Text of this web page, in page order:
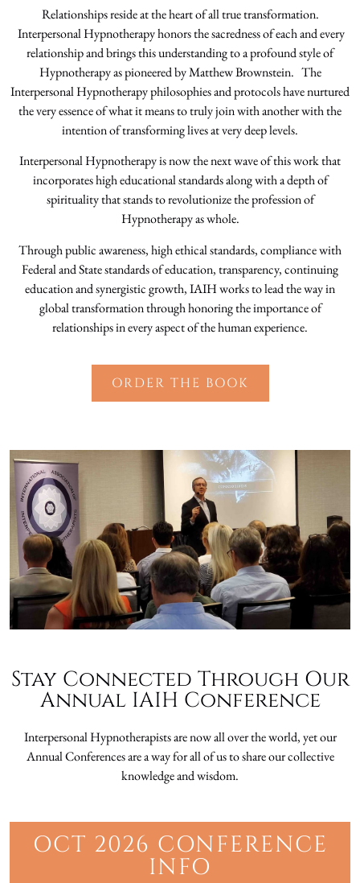
Relationships reside at the heart of all true transformation.
Interpersonal Hypnotherapy honors the sacredness of each and every
relationship and brings this understanding to a profound style of
Hypnotherapy as pioneered by Matthew Brownstein. The
Interpersonal Hypnotherapy philosophies and protocols have nurtured
the very essence of what it means to truly join with another with the
intention of transforming lives at very deep levels.
Interpersonal Hypnotherapy is now the next wave of this work that
incorporates high educational standards along with a depth of
spirituality that stands to revolutionize the profession of
Hypnotherapy as whole.
Through public awareness, high ethical standards, compliance with
Federal and State standards of education, transparency, continuing
education and synergistic growth, IAIH works to lead the way in
global transformation through honoring the importance of
relationships in every aspect of the human experience.
ORDER THE BOOK
Stay Connected Through Our
Annual IAIH Conference
Interpersonal Hypnotherapists are now all over the world, yet our
Annual Conferences are a way for all of us to share our collective
knowledge and wisdom.
OCT 2026 CONFERENCE
INFO